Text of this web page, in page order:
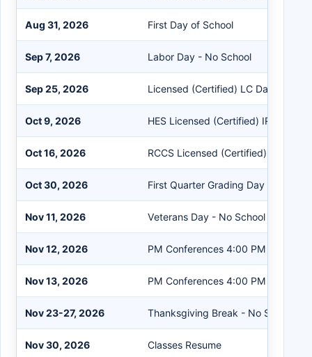
Aug 31, 2026 First Day of School
Sep 7, 2026 Labor Day - No School
Sep 25, 2026 Licensed (Certified) LC Day
Oct 9, 2026 HES Licensed (Certified) IRRE Work
Oct 16, 2026 RCCS Licensed (Certified) IRRE
Oct 30, 2026 First Quarter Grading Day
Nov 11, 2026 Veterans Day - No School
Nov 12, 2026 PM Conferences 4:00 PM - 8:00
Nov 13, 2026 PM Conferences 4:00 PM - 8:00
Nov 23-27, 2026 Thanksgiving Break - No School
Nov 30, 2026 Classes Resume